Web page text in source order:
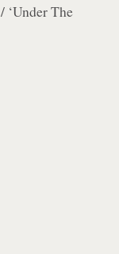
‘Under The